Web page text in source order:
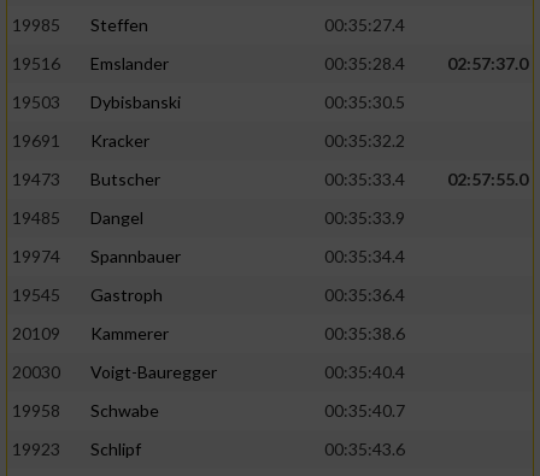
19985
Steffen
00:35:27.4
19516
Emslander 00:35:28.4
02:57:37.0
19503
Dybisbanski
00:35:30.5
19691
Kracker
00:35:32.2
19473
Butscher 00:35:33.4
02:57:55.0
19485
Dangel
00:35:33.9
19974
Spannbauer
00:35:34.4
19545
Gastroph
00:35:36.4
20109
Kammerer
00:35:38.6
20030
Voigt-Bauregger
00:35:40.4
19958
Schwabe
00:35:40.7
19923
Schlipf
00:35:43.6